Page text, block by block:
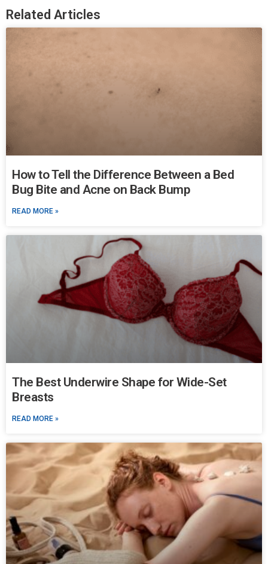
Related Articles
How to Tell the Difference Between a Bed
Bug Bite and Acne on Back Bump
READ MORE »
The Best Underwire Shape for Wide-Set
Breasts
READ MORE »